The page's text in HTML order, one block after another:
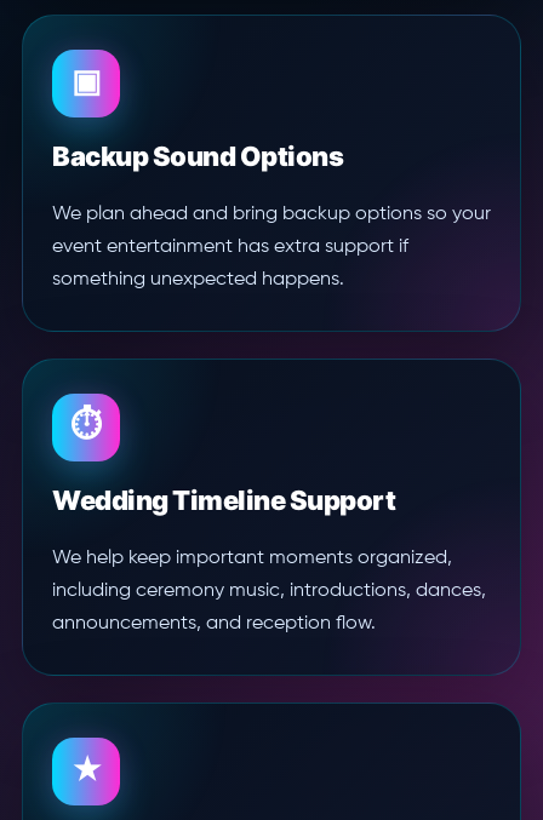
▣
Backup Sound Options
We plan ahead and bring backup options so your
event entertainment has extra support if
something unexpected happens.
⏱
Wedding Timeline Support
We help keep important moments organized,
including ceremony music, introductions, dances,
announcements, and reception flow.
★